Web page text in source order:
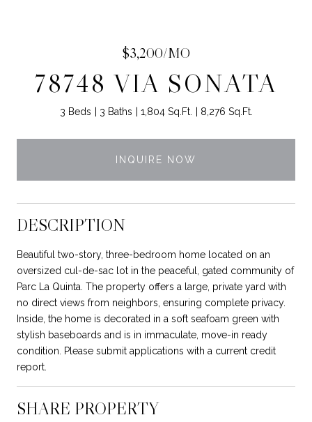
$3,200/MO
78748 VIA SONATA
3 Beds 3 Baths 1,804 Sq.Ft. 8,276 Sq.Ft.
INQUIRE NOW
DESCRIPTION
Beautiful two-story, three-bedroom home located on an
oversized cul-de-sac lot in the peaceful, gated community of
Parc La Quinta. The property offers a large, private yard with
no direct views from neighbors, ensuring complete privacy.
Inside, the home is decorated in a soft seafoam green with
stylish baseboards and is in immaculate, move-in ready
condition. Please submit applications with a current credit
report.
SHARE PROPERTY